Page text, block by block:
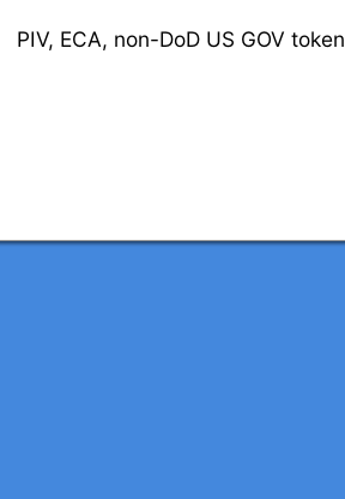
PIV, ECA, non-DoD US GOV token